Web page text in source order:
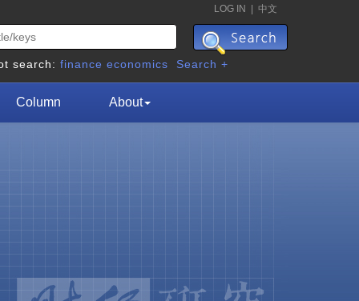
LOG IN 中文
search: finance economics Search +
Column About